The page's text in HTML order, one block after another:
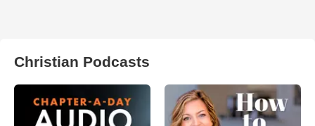
Christian Podcasts